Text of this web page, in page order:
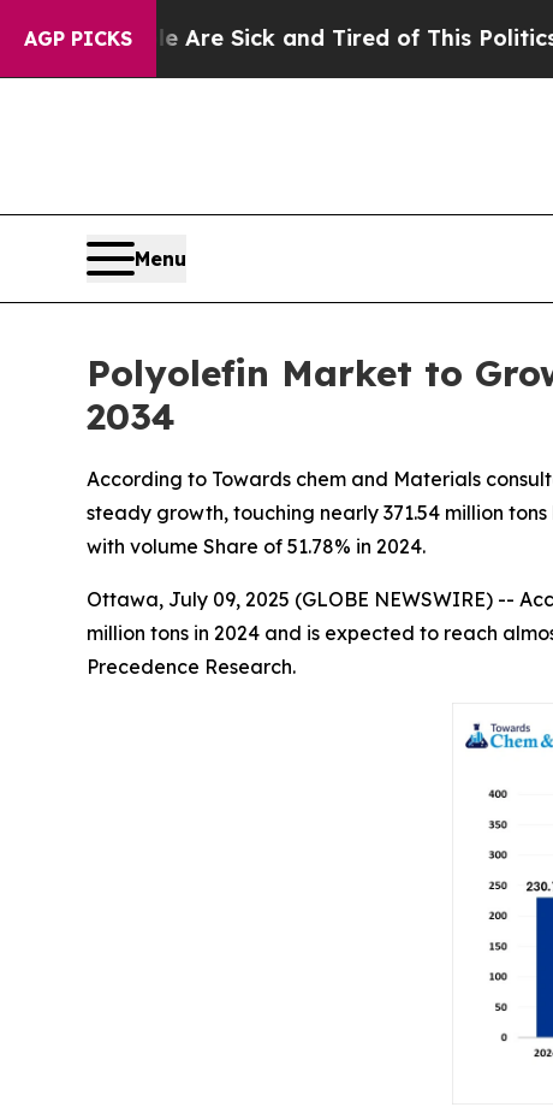
AGP PICKS
Are Sick and Tired of This Politics of Hatred”
Menu
Polyolefin Market to
2034
According to Towards chem and Materials
steady growth, touching nearly 371.54 million
with volume Share of 51.78% in 2024.
Ottawa, July 09, 2025 (GLOBE NEWSWIRE) --
million tons in 2024 and is expected to reach
Precedence Research.